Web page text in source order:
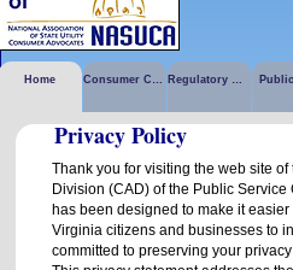
Home Consumer Corner Regulatory Activities
Privacy Policy
Thank you for visiting the web site
Division (CAD) of the Public Service
has been designed to make it
Virginia citizens and businesses to
committed to preserving your